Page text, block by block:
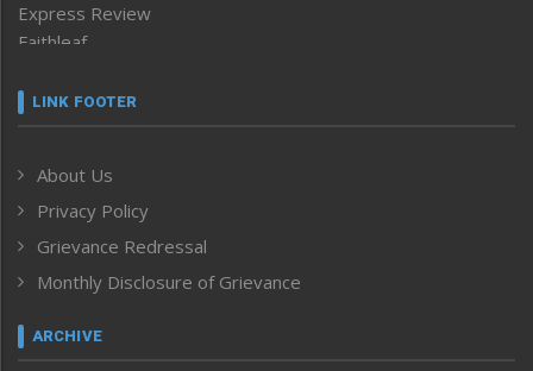
Express Review
Faithleaf
Frontpage
Human Rights
ICAR
India
Inventing the Future
Law and order
Left-Featured
LINK FOOTER
About Us
Privacy Policy
Grievance Redressal
Monthly Disclosure of Grievance
ARCHIVE